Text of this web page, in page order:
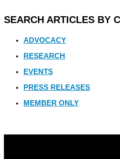
SEARCH ARTICLES BY
ADVOCACY
RESEARCH
EVENTS
PRESS RELEASES
MEMBER ONLY